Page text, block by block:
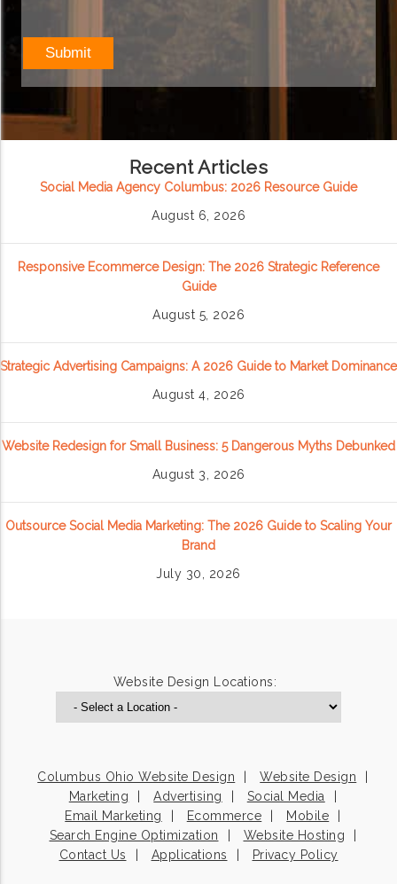
Recent Articles
Social Media Agency Columbus: 2026 Resource Guide
August 6, 2026
Responsive Ecommerce Design: The 2026 Strategic Reference
Guide
August 5, 2026
Strategic Advertising Campaigns: A 2026 Guide to Market Dominance
August 4, 2026
Website Redesign for Small Business: 5 Dangerous Myths Debunked
August 3, 2026
Outsource Social Media Marketing: The 2026 Guide to Scaling Your
Brand
July 30, 2026
Website Design Locations:
Columbus Ohio Website Design
Website Design
Marketing
Advertising
Social Media
Email Marketing
Ecommerce
Mobile
Search Engine Optimization
Website Hosting
Contact Us
Applications Privacy Policy